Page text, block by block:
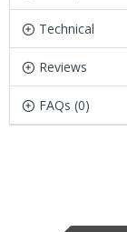
Technical
Reviews
FAQs (0)